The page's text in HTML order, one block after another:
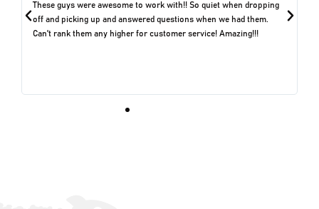
These guys were awesome to work with!! So quiet when dropping
off and picking up and answered questions when we had them.
Can't rank them any higher for customer service! Amazing!!!